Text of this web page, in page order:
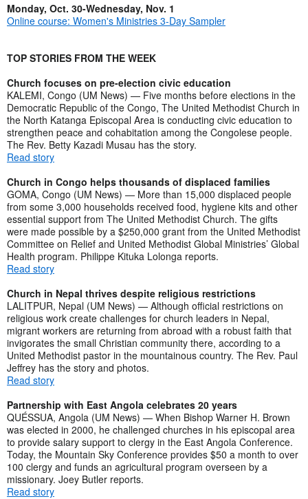
Monday, Oct. 30-Wednesday, Nov. 1
Online course: Women's Ministries 3-Day Sampler
TOP STORIES FROM THE WEEK
Church focuses on pre-election civic education
KALEMI, Congo (UM News) — Five months before elections in the
Democratic Republic of the Congo, The United Methodist Church in
the North Katanga Episcopal Area is conducting civic education to
strengthen peace and cohabitation among the Congolese people.
The Rev. Betty Kazadi Musau has the story.
Read story
Church in Congo helps thousands of displaced families
GOMA, Congo (UM News) — More than 15,000 displaced people
from some 3,000 households received food, hygiene kits and other
essential support from The United Methodist Church. The gifts
were made possible by a $250,000 grant from the United Methodist
Committee on Relief and United Methodist Global Ministries’ Global
Health program. Philippe Kituka Lolonga reports.
Read story
Church in Nepal thrives despite religious restrictions
LALITPUR, Nepal (UM News) — Although official restrictions on
religious work create challenges for church leaders in Nepal,
migrant workers are returning from abroad with a robust faith that
invigorates the small Christian community there, according to a
United Methodist pastor in the mountainous country. The Rev. Paul
Jeffrey has the story and photos.
Read story
Partnership with East Angola celebrates 20 years
QUÉSSUA, Angola (UM News) — When Bishop Warner H. Brown
was elected in 2000, he challenged churches in his episcopal area
to provide salary support to clergy in the East Angola Conference.
Today, the Mountain Sky Conference provides $50 a month to over
100 clergy and funds an agricultural program overseen by a
missionary. Joey Butler reports.
Read story